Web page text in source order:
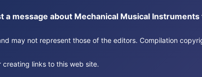
message about Mechanical Musical Instruments
may not represent those of the editors. Compilation
links to this web site.